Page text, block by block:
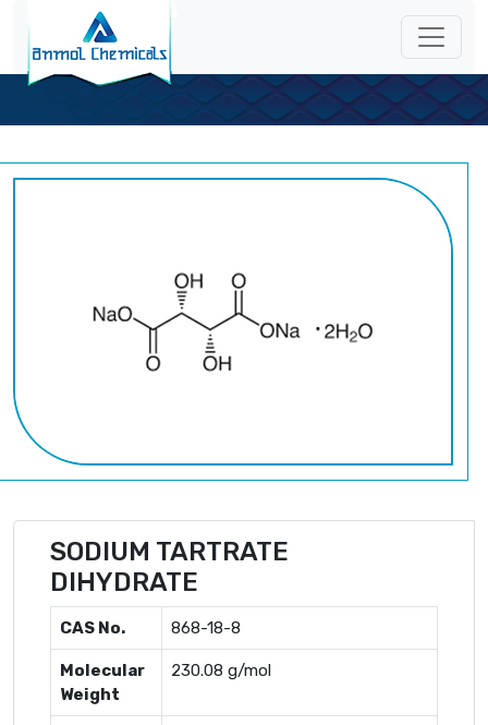
SODIUM TARTRATE
DIHYDRATE
CAS No. 868-18-8
Molecular
Weight
230.08 g/mol